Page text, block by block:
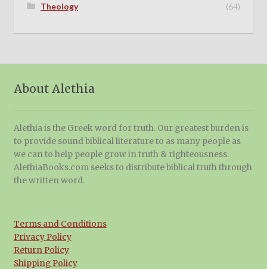
Theology (64)
About Alethia
Alethia is the Greek word for truth. Our greatest burden is
to provide sound biblical literature to as many people as
we can to help people grow in truth & righteousness.
AlethiaBooks.com seeks to distribute biblical truth through
the written word.
Terms and Conditions
Privacy Policy
Return Policy
Shipping Policy